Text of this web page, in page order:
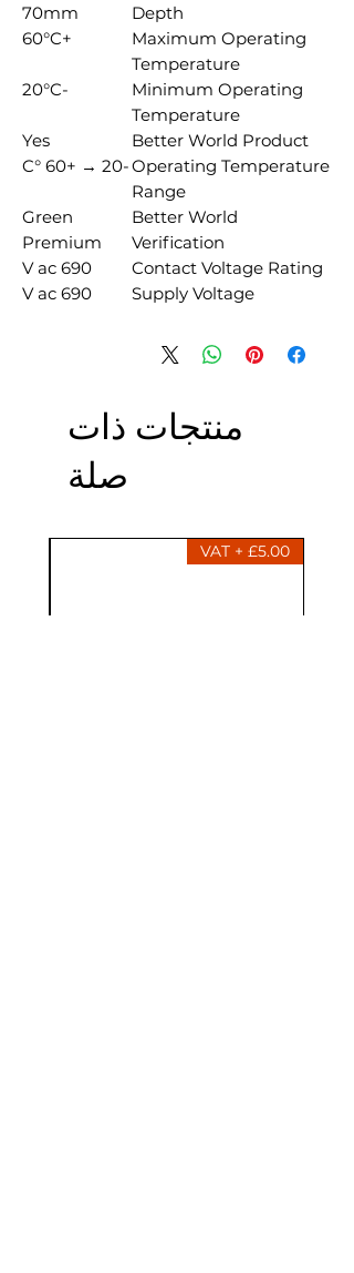
Depth
70mm
Maximum Operating
Temperature
+60°C
Minimum Operating
Temperature
-20°C
Better World Product
Yes
Operating Temperature
Range
-20 → +60 °C
Better World
Verification
Green
Premium
Contact Voltage Rating
690 V ac
Supply Voltage
690 V ac
منتجات ذات
صلة
£5.00 + VAT